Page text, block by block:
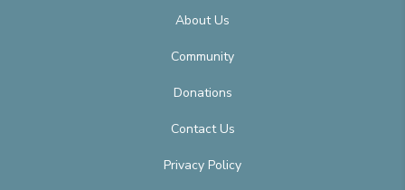
About Us
Community
Donations
Contact Us
Privacy Policy